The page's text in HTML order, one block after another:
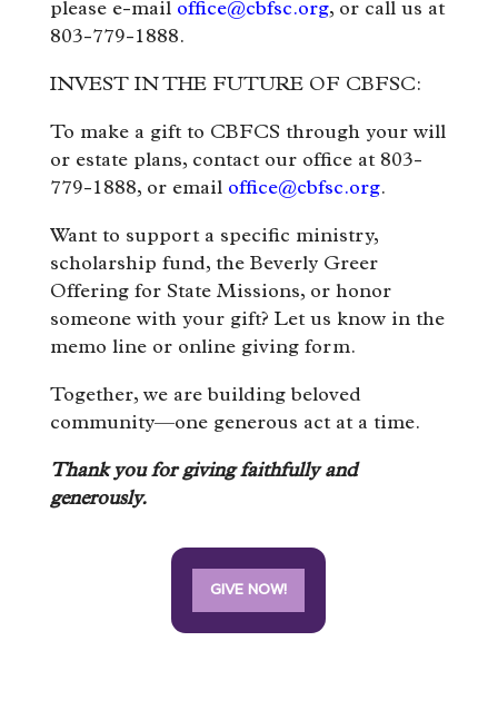
please e-mail office@cbfsc.org, or call us at
803-779-1888.
INVEST IN THE FUTURE OF CBFSC:
To make a gift to CBFCS through your will
or estate plans, contact our office at 803-
779-1888, or email office@cbfsc.org.
Want to support a specific ministry,
scholarship fund, the Beverly Greer
Offering for State Missions, or honor
someone with your gift? Let us know in the
memo line or online giving form.
Together, we are building beloved
community—one generous act at a time.
Thank you for giving faithfully and
generously.
GIVE NOW!